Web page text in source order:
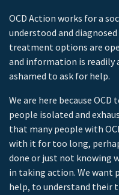
OCD Action works for a
understood and
treatment options are
and information is readily
ashamed to ask for help.
We are here because
people isolated and
that many people with
with it for too long,
done or just not knowing
in taking action. We want
help, to understand their